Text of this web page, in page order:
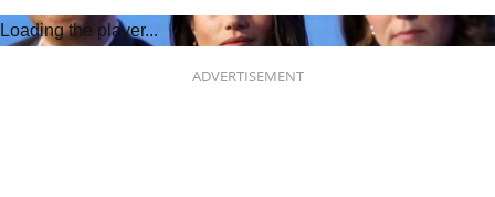
Loading the player...
ADVERTISEMENT